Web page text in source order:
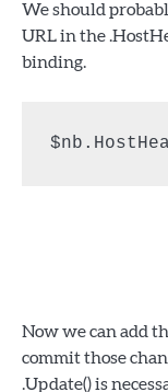
We should
URL in the
binding.
Now we can add
commit those
.Update() is